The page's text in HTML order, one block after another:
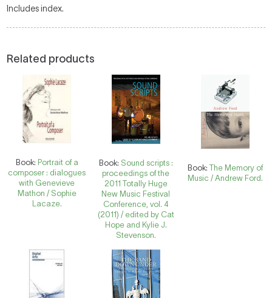
Includes index.
Related products
Book: Portrait of a
composer : dialogues
with Genevieve
Mathon / Sophie
Lacaze.
Book: Sound scripts :
proceedings of the
2011 Totally Huge
New Music Festival
Conference, vol. 4
(2011) / edited by Cat
Hope and Kylie J.
Stevenson.
Book: The Memory of
Music / Andrew Ford.